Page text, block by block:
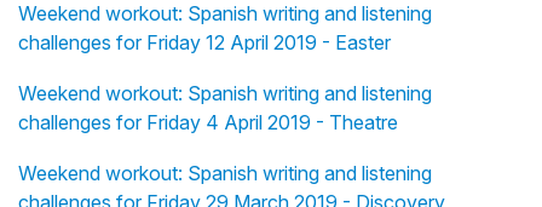
Weekend workout: Spanish writing and listening
challenges for Friday 12 April 2019 - Easter
Weekend workout: Spanish writing and listening
challenges for Friday 4 April 2019 - Theatre
Weekend workout: Spanish writing and listening